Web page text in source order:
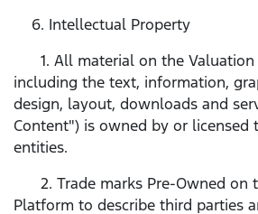
6. Intellectual Property
1. All material on the Valuation
including the text, information,
design, layout, downloads and
Content") is owned by or licensed
entities.
2. Trade marks Pre-Owned on
Platform to describe third parties